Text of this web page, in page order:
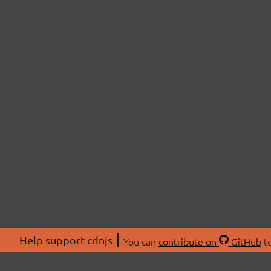
Help support cdnjs You can contribute on GitHub